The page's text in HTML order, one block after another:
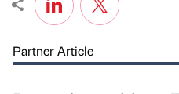
Partner Article